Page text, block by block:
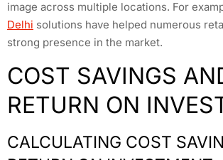
image across multiple locations. For
Delhi solutions have helped numerous
strong presence in the market.
COST SAVINGS
RETURN ON
CALCULATING COST